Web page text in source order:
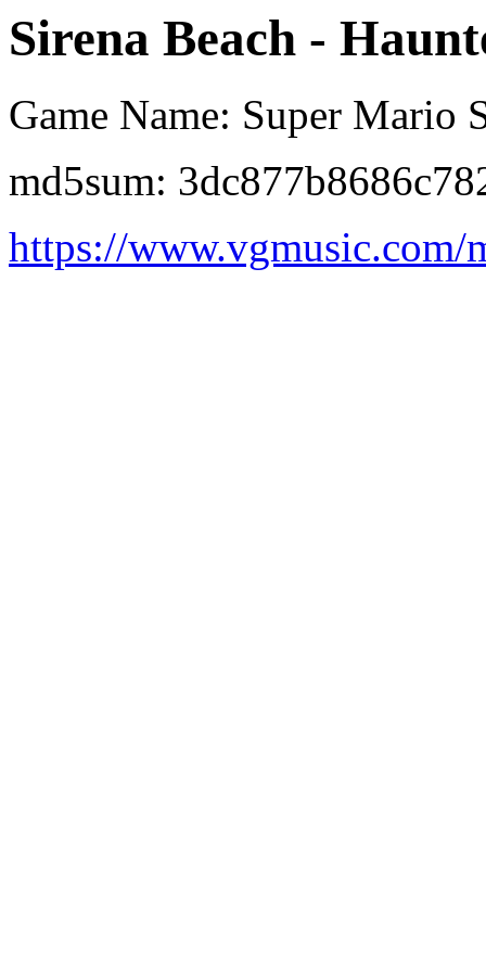
Sirena Beach -
Game Name: Super Mario
md5sum:
https://www.vgmusic.com/